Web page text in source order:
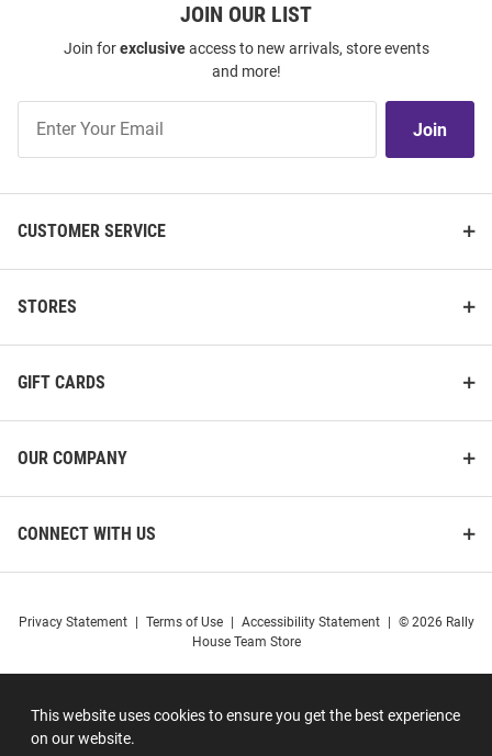
This website uses cookies to ensure you get the best experience
on our website.
JOIN OUR LIST
Join forexclusiveaccess to new arrivals, store events
and more!
Our
Join
CUSTOMER SERVICE
STORES
GIFT CARDS
OUR COMPANY
CONNECT WITH US
Privacy Statement Terms of Use Accessibility Statement
© 2026 Rally
House Team Store